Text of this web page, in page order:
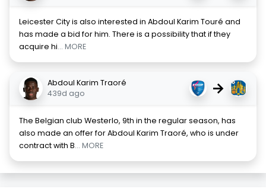
Leicester City is also interested in Abdoul Karim Touré and
has made a bid for him. There is a possibility that if they
acquire hi... MORE
Abdoul Karim Traoré
439d ago
→
The Belgian club Westerlo, 9th in the regular season, has
also made an offer for Abdoul Karim Traoré, who is under
contract with B... MORE